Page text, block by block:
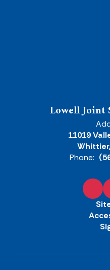
Lowell Joint
11019
Phone: